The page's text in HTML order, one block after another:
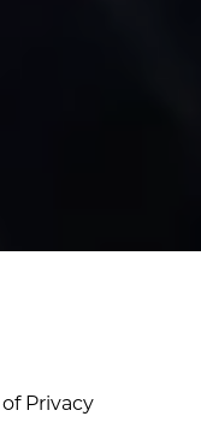
Privacy